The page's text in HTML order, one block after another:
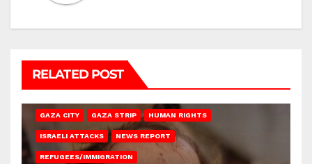
RELATED POST
GAZA CITY GAZA STRIP HUMAN RIGHTS
ISRAELI ATTACKS NEWS REPORT
REFUGEES/IMMIGRATION